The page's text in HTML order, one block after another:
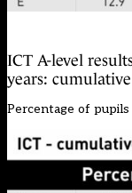
ICT A-level
years: cumulative
Percentage of pupils